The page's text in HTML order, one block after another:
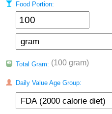
Food Portion:
Total Gram: (100 gram)
Daily Value Age Group: